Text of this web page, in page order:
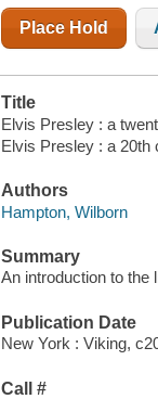
Place Hold
Title
Elvis Presley : a
Elvis Presley : a 20th
Authors
Hampton, Wilborn
Summary
An introduction to the
Publication Date
New York : Viking,
Call #